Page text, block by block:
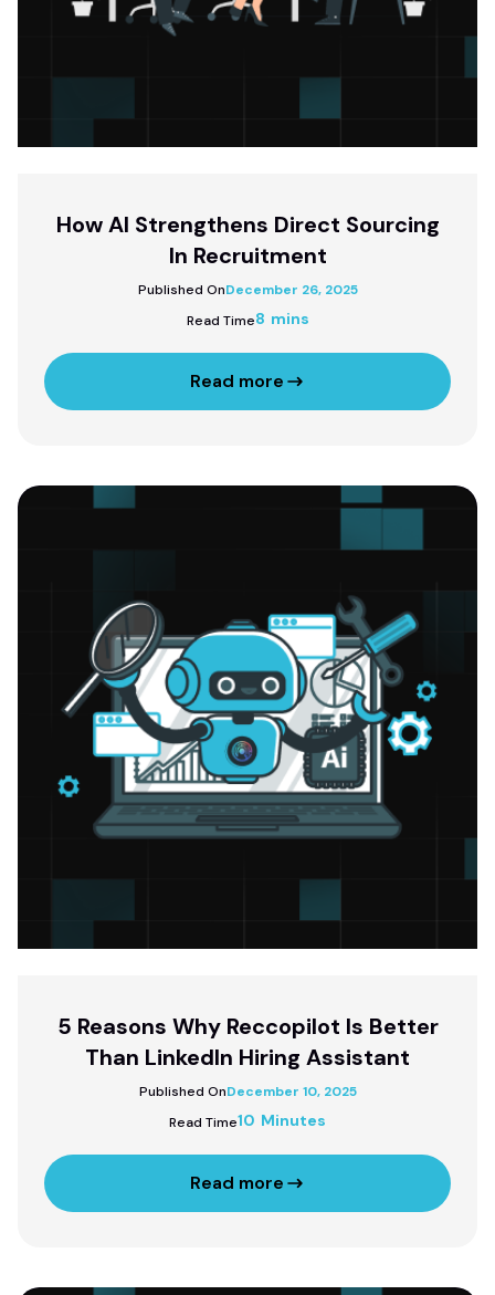
How AI Strengthens Direct Sourcing
In Recruitment
Published OnDecember 26, 2025
Read Time8 mins
Read more
5 Reasons Why Reccopilot Is Better
Than LinkedIn Hiring Assistant
Published OnDecember 10, 2025
Read Time10 Minutes
Read more